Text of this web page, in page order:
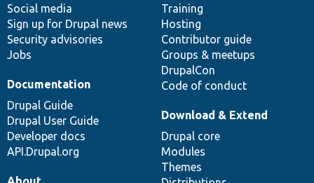
Social media
Sign up for Drupal news
Security advisories
Jobs
Training
Hosting
Contributor guide
Groups & meetups
DrupalCon
Code of conduct
Documentation
Drupal Guide
Drupal User Guide
Developer docs
API.Drupal.org
base
Download & Extend
Drupal core
Modules
Themes
community